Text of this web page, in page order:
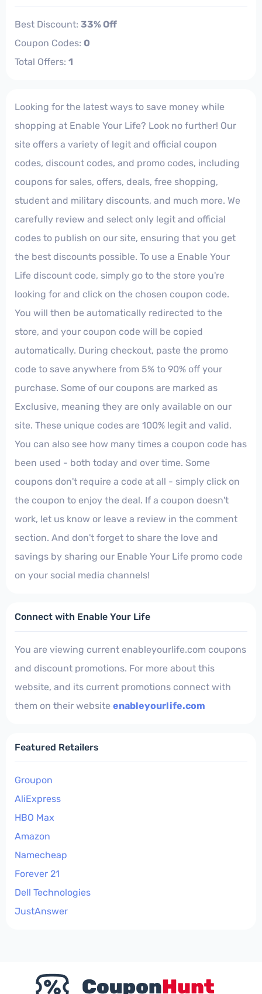
Best Discount: 33% Off
Coupon Codes: 0
Total Offers: 1
Looking for the latest ways to save money while
shopping at Enable Your Life? Look no further! Our
site offers a variety of legit and official coupon
codes, discount codes, and promo codes, including
coupons for sales, offers, deals, free shopping,
student and military discounts, and much more. We
carefully review and select only legit and official
codes to publish on our site, ensuring that you get
the best discounts possible. To use a Enable Your
Life discount code, simply go to the store you're
looking for and click on the chosen coupon code.
You will then be automatically redirected to the
store, and your coupon code will be copied
automatically. During checkout, paste the promo
code to save anywhere from 5% to 90% off your
purchase. Some of our coupons are marked as
Exclusive, meaning they are only available on our
site. These unique codes are 100% legit and valid.
You can also see how many times a coupon code has
been used - both today and over time. Some
coupons don't require a code at all - simply click on
the coupon to enjoy the deal. If a coupon doesn't
work, let us know or leave a review in the comment
section. And don't forget to share the love and
savings by sharing our Enable Your Life promo code
on your social media channels!
Connect with Enable Your Life
You are viewing current enableyourlife.com coupons
and discount promotions. For more about this
website, and its current promotions connect with
them on their website enableyourlife.com
Featured Retailers
Groupon
AliExpress
HBO Max
Amazon
Namecheap
Forever 21
Dell Technologies
JustAnswer